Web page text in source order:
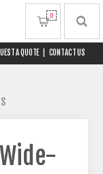
A QUOTE CONTACT US
0